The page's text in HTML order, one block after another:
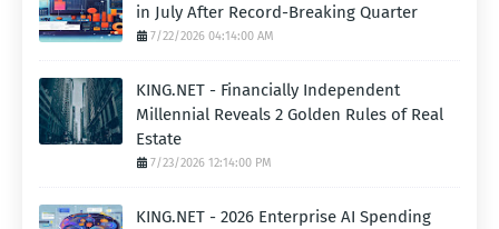
in July After Record-Breaking Quarter
7/22/2026 04:14:00 AM
KING.NET - Financially Independent
Millennial Reveals 2 Golden Rules of Real
Estate
7/23/2026 12:14:00 PM
KING.NET - 2026 Enterprise AI Spending